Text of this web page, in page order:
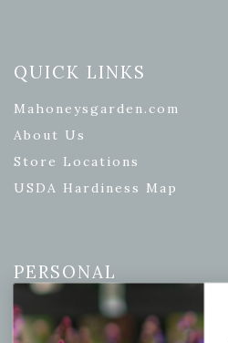
QUICK LINKS
Mahoneysgarden.com
About Us
Store Locations
USDA Hardiness Map
PERSONAL
My account
Wishlist